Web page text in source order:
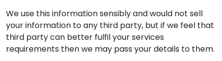
We use this information sensibly and would not sell
your information to any third party, but if we feel that
third party can better fulfil your services
requirements then we may pass your details to them.